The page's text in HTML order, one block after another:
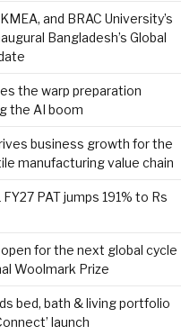
and BRAC University’s
Bangladesh’s Global
the warp preparation
the AI boom
business growth for the
manufacturing value chain
PAT jumps 191% to Rs
for the next global cycle
Woolmark Prize
bed, bath & living portfolio
launch